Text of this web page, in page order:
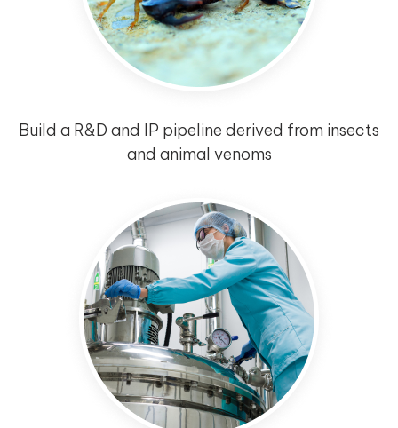
Build a R&D and IP pipeline derived from insects
and animal venoms